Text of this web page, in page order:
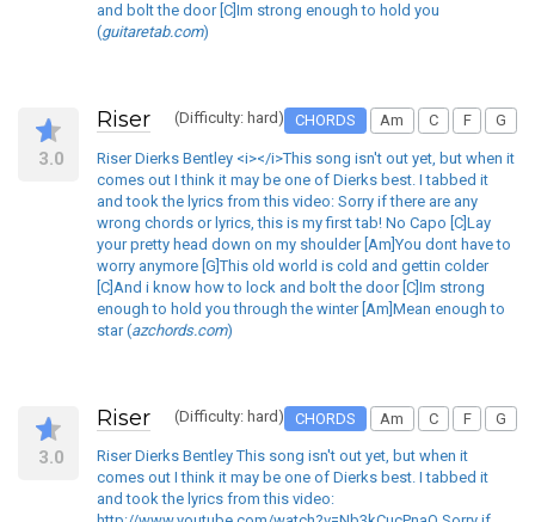
and bolt the door [C]Im strong enough to hold you
(guitaretab.com)
3.0
Riser (Difficulty: hard) CHORDS Am C F G
Riser Dierks Bentley <i></i>This song isn't out yet, but when it
comes out I think it may be one of Dierks best. I tabbed it
and took the lyrics from this video: Sorry if there are any
wrong chords or lyrics, this is my first tab! No Capo [C]Lay
your pretty head down on my shoulder [Am]You dont have to
worry anymore [G]This old world is cold and gettin colder
[C]And i know how to lock and bolt the door [C]Im strong
enough to hold you through the winter [Am]Mean enough to
star (azchords.com)
3.0
Riser (Difficulty: hard) CHORDS Am C F G
Riser Dierks Bentley This song isn't out yet, but when it
comes out I think it may be one of Dierks best. I tabbed it
and took the lyrics from this video: